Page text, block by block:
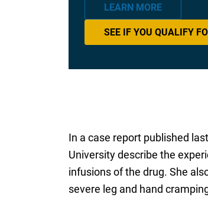
LEARN MORE
SEE IF YOU QUALIFY
In a case report published
University describe the
infusions of the drug. She
severe leg and hand